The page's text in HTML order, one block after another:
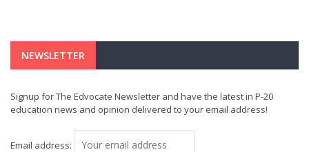
NEWSLETTER
Signup for The Edvocate Newsletter and have the latest in P-20
education news and opinion delivered to your email address!
Email address: